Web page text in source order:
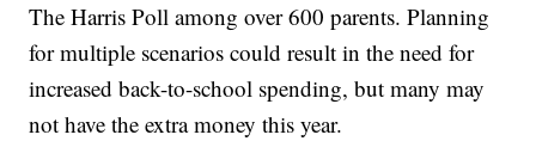
The Harris Poll among over 600 parents. Planning
for multiple scenarios could result in the need for
increased back-to-school spending, but many may
not have the extra money this year.